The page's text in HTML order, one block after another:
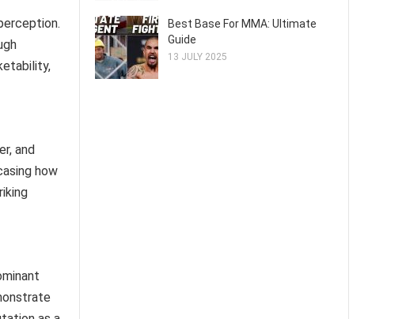
and
how
Best Base For MMA: Ultimate
Guide
13 JULY 2025